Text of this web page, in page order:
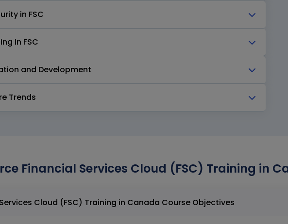
in FSC
in FSC
and Development
Trends
Financial Services Cloud (FSC) Training in
Salesforce Financial Services Cloud (FSC) Training in Canada Course Objectives